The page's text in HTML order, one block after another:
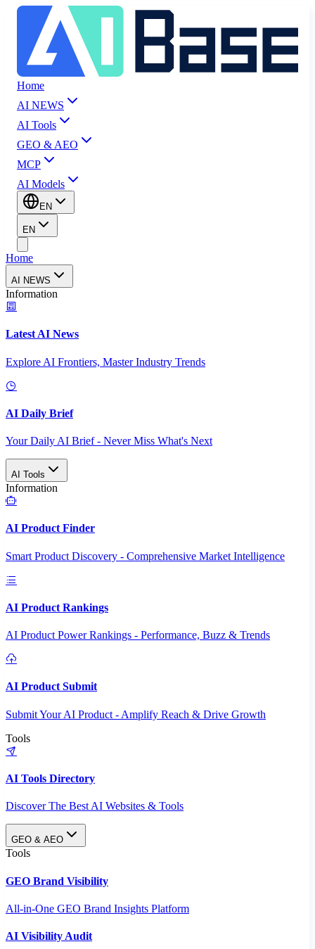
Home
AI NEWS
AI Tools
GEO & AEO
MCP
AI Models
EN
EN
Home
AI NEWS
Information
Latest AI News
Explore AI Frontiers, Master Industry Trends
AI Daily Brief
Your Daily AI Brief - Never Miss What's Next
AI Tools
Information
AI Product Finder
Smart Product Discovery - Comprehensive Market Intelligence
AI Product Rankings
AI Product Power Rankings - Performance, Buzz & Trends
AI Product Submit
Submit Your AI Product - Amplify Reach & Drive Growth
Tools
AI Tools Directory
Discover The Best AI Websites & Tools
GEO & AEO
Tools
GEO Brand Visibility
All-in-One GEO Brand Insights Platform
AI Visibility Audit